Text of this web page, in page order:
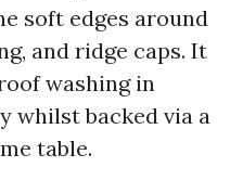
soft edges around
and ridge caps. It
washing in
whilst backed via a
table.